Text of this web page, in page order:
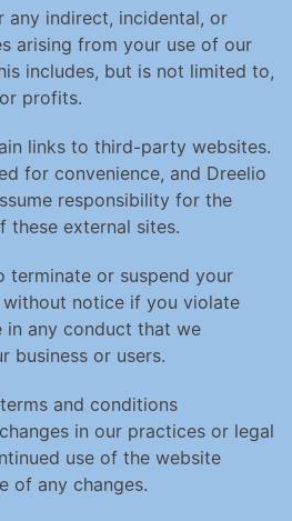
any indirect, incidental, or
arising from your use of our
includes, but is not limited to,
profits.
links to third-party websites.
for convenience, and Dreelio
responsibility for the
external sites.
terminate or suspend your
notice if you violate
in any conduct that we
business or users.
and conditions
in our practices or legal
use of the website
of any changes.